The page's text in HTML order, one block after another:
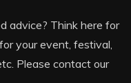
advice? Think here for
your event, festival,
Please contact our